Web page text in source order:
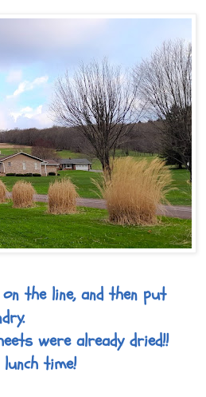
the line, and then put
were already dried!!
time!